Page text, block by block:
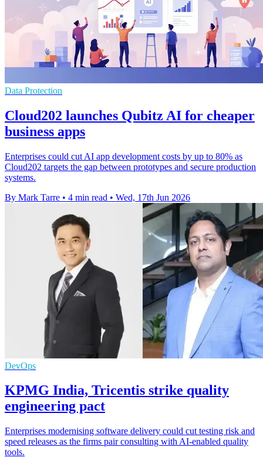
Data Protection
Cloud202 launches Qubitz AI for cheaper
business apps
Enterprises could cut AI app development costs by up to 80% as
Cloud202 targets the gap between prototypes and secure production
systems.
By Mark Tarre • 4 min read • Wed, 17th Jun 2026
DevOps
KPMG India, Tricentis strike quality
engineering pact
Enterprises modernising software delivery could cut testing risk and
speed releases as the firms pair consulting with AI-enabled quality
tools.